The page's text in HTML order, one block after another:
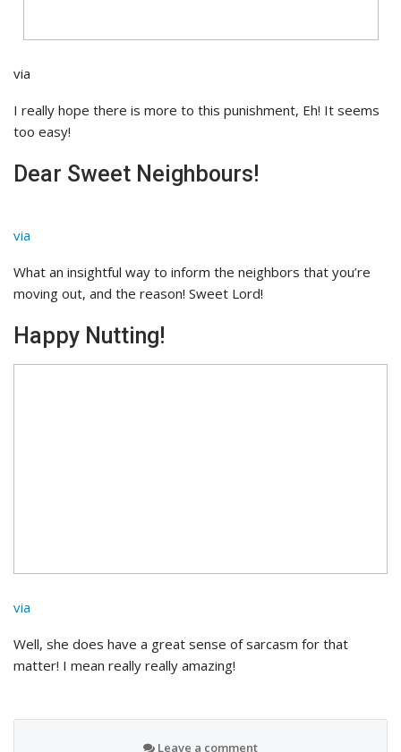
via
I really hope there is more to this punishment, Eh! It seems
too easy!
Dear Sweet Neighbours!
via
What an insightful way to inform the neighbors that you’re
moving out, and the reason! Sweet Lord!
Happy Nutting!
via
Well, she does have a great sense of sarcasm for that
matter! I mean really really amazing!
Leave a comment